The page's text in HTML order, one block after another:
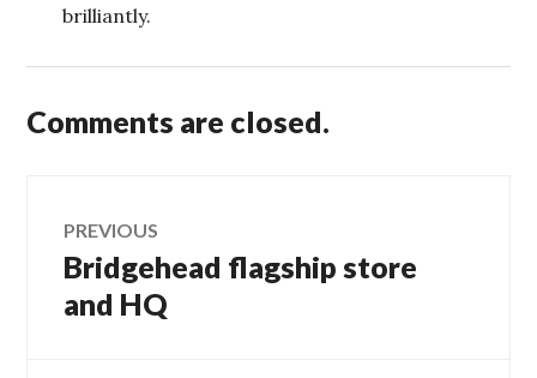
brilliantly.
Comments are closed.
Post
navigation
PREVIOUS
Previous
post:
Bridgehead flagship store
and HQ